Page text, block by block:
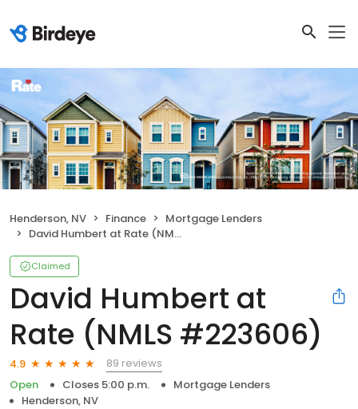
Henderson, NV Finance
Mortgage Lenders
David Humbert at Rate (NMLS #223606)
Claimed
David Humbert at
Rate (NMLS #223606)
4.9
89 reviews
Open
Closes 5:00 p.m.
Mortgage Lenders
Henderson, NV